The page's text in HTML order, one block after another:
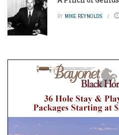
BY MIKE REYNOLDS